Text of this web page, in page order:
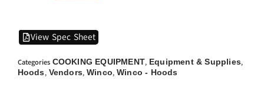
View Spec Sheet
Categories COOKING EQUIPMENT, Equipment & Supplies,
Hoods, Vendors, Winco, Winco - Hoods